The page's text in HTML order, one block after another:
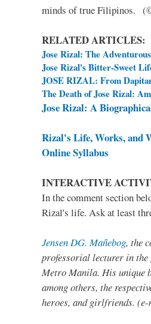
minds of true Filipinos.
RELATED ARTICLES:
Jose Rizal: The
Jose Rizal's Bitter-Sweet
JOSE RIZAL: From
The Death of Jose Rizal:
Jose Rizal: A
Rizal's Life, Works, and
Online Syllabus
INTERACTIVE
In the comment section
Rizal's life. Ask at least
Jensen DG. Mañebog, the
professorial lecturer in the
Metro Manila. His unique
among others, the
heroes, and girlfriends.